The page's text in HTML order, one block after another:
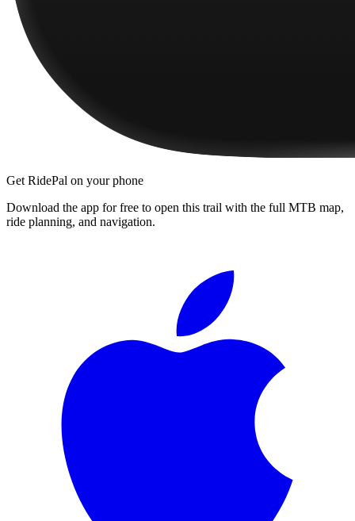
Get RidePal on your phone
Download the app for free to open this trail with the full MTB map,
ride planning, and navigation.